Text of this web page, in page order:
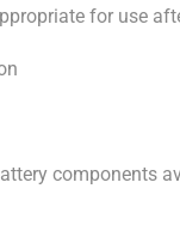
for use
components